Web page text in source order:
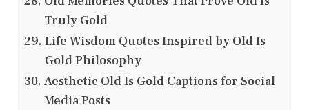
Truly Gold
Life Wisdom Quotes Inspired by Old Is
Gold Philosophy
Aesthetic Old Is Gold Captions for Social
Media Posts